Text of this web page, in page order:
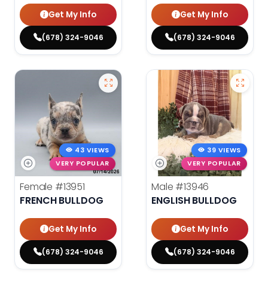
Get My Info
(678) 324-9046
Get My Info
(678) 324-9046
43 VIEWS
VERY POPULAR
Female #13951
FRENCH BULLDOG
Get My Info
(678) 324-9046
39 VIEWS
VERY POPULAR
Male #13946
ENGLISH BULLDOG
Get My Info
(678) 324-9046